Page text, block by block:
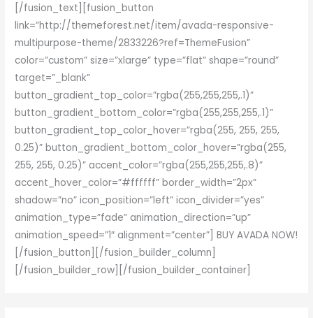
[/fusion_text][fusion_button
link=”http://themeforest.net/item/avada-responsive-
multipurpose-theme/2833226?ref=ThemeFusion”
color=”custom” size=”xlarge” type=”flat” shape=”round”
target=”_blank”
button_gradient_top_color=”rgba(255,255,255,.1)”
button_gradient_bottom_color=”rgba(255,255,255,.1)”
button_gradient_top_color_hover=”rgba(255, 255, 255,
0.25)” button_gradient_bottom_color_hover=”rgba(255,
255, 255, 0.25)” accent_color=”rgba(255,255,255,.8)”
accent_hover_color=”#ffffff” border_width=”2px”
shadow=”no” icon_position=”left” icon_divider=”yes”
animation_type=”fade” animation_direction=”up”
animation_speed=”1″ alignment=”center”] BUY AVADA NOW!
[/fusion_button][/fusion_builder_column]
[/fusion_builder_row][/fusion_builder_container]